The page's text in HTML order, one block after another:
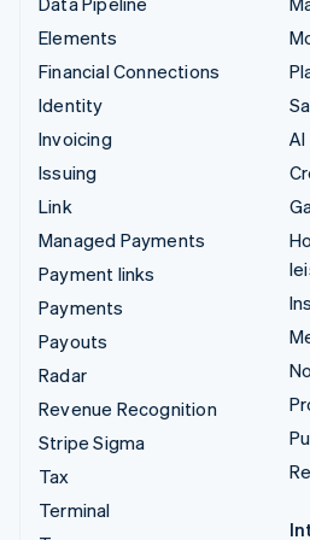
Elements
Financial Connections
Identity
Invoicing
Issuing
Link
Managed Payments
Payment links
Payments
Payouts
Radar
Revenue Recognition
Stripe Sigma
Tax
Terminal